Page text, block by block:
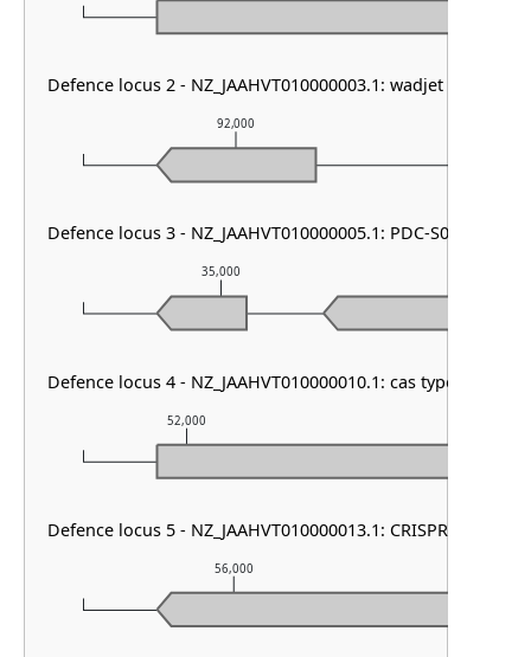
56,000
52,000
35,000
92,000
Defence locus 2 - NZ_JAAHVT010000003.1: wadjet other
Defence locus 3 - NZ_JAAHVT010000005.1: PDC-S04
Defence locus 4 - NZ_JAAHVT010000010.1: cas type I-F1
Defence locus 5 - NZ_JAAHVT010000013.1: CRISPR array